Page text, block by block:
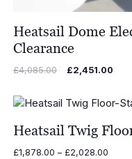
Heatsail Dome
Clearance
£4,085.00
Original
£4,085.00.
£2,451.00
Heatsail Twig
£1,878.00 – £2,028.00Price